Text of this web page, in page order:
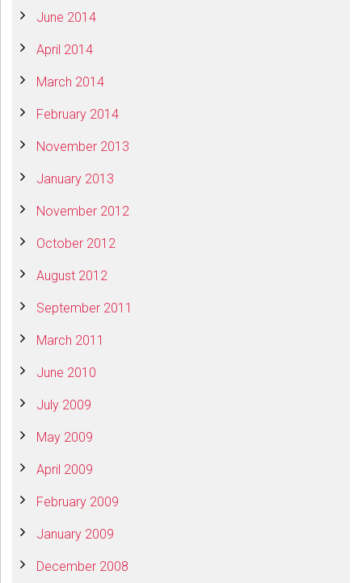
June 2014
April 2014
March 2014
February 2014
November 2013
January 2013
November 2012
October 2012
August 2012
September 2011
March 2011
June 2010
July 2009
May 2009
April 2009
February 2009
January 2009
December 2008